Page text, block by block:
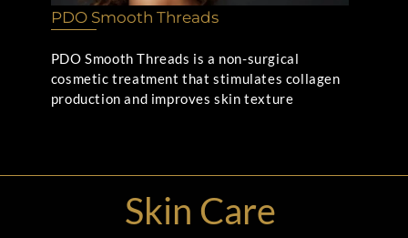
PDO Smooth Threads
PDO Smooth Threads is a non-surgical
cosmetic treatment that stimulates collagen
production and improves skin texture
Skin Care